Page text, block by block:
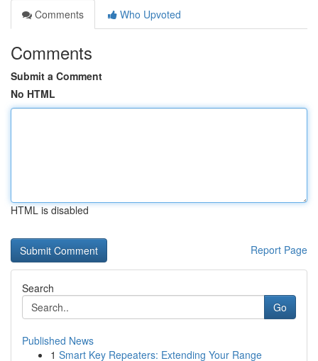
Comments
Who Upvoted
Comments
Submit a Comment
No HTML
HTML is disabled
Report Page
Search
Go
Published News
1 Smart Key Repeaters: Extending Your Range